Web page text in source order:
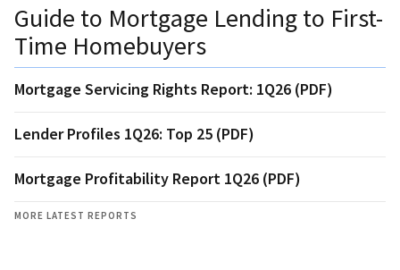
Guide to Mortgage Lending to First-
Time Homebuyers
Mortgage Servicing Rights Report: 1Q26 (PDF)
Lender Profiles 1Q26: Top 25 (PDF)
Mortgage Profitability Report 1Q26 (PDF)
MORE LATEST REPORTS